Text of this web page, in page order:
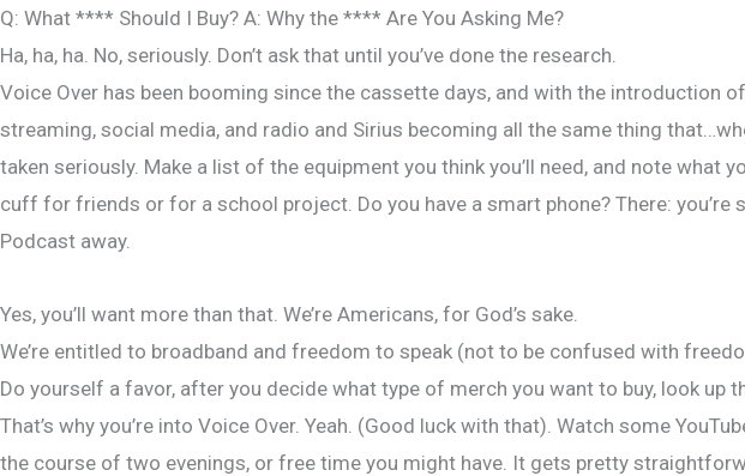
Skip
to
content
Home
Q: What **** Should I Buy? A: Why the **** Are You Asking Me?
Ha, ha, ha. No, seriously. Don’t ask that until you’ve done the research.
Voice Over has been booming since the cassette days, and with the introduction
streaming, social media, and radio and Sirius becoming all the same thing
taken seriously. Make a list of the equipment you think you’ll need, and note
cuff for friends or for a school project. Do you have a smart phone? There:
Podcast away.
Yes, you’ll want more than that. We’re Americans, for God’s sake.
We’re entitled to broadband and freedom to speak (not to be confused with
Do yourself a favor, after you decide what type of merch you want to buy, look up
That’s why you’re into Voice Over. Yeah. (Good luck with that). Watch some
the course of two evenings, or free time you might have. It gets pretty